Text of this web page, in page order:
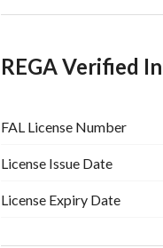
REGA Verified
FAL License Number
License Issue Date
License Expiry Date